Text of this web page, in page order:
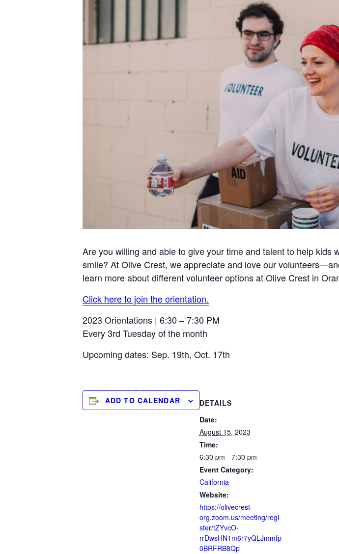
Are you willing and able to give your time and talent to help
smile? At Olive Crest, we appreciate and love our
learn more about different volunteer options at Olive Crest in
Click here to join the orientation.
2023 Orientations | 6:30 – 7:30 PM
Every 3rd Tuesday of the month
Upcoming dates: Sep. 19th, Oct. 17th
ADD TO CALENDAR
DETAILS
Date:
August 15, 2023
Time:
6:30 pm - 7:30 pm
Event Category:
California
Website:
https://olivecrest-
org.zoom.us/meeting/regi
ster/tZYvcO-
rrDwsHN1m6r7yQLJmmfp
0BRFRB8Qp